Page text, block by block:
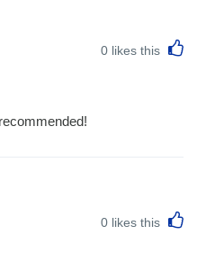
0 likes this
0 likes this